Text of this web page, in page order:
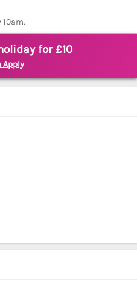
for £10
Apply